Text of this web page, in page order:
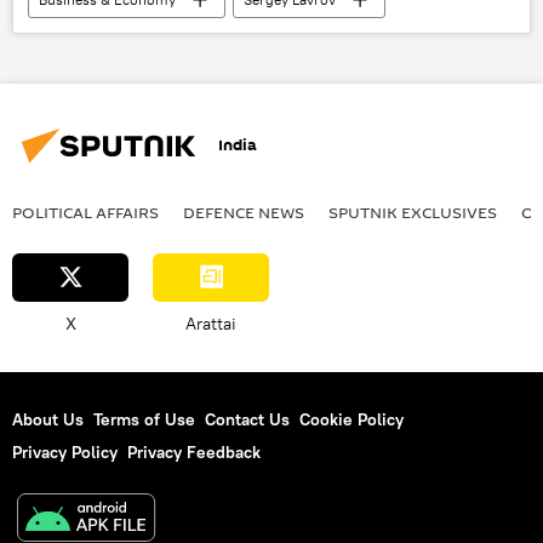
multilateralism
BRICS expansion
Global South
Russia
Brazil
India
POLITICAL AFFAIRS DEFENСE NEWS SPUTNIK EXCLUSIVES
X Arattai
About Us Terms of Use Contact Us Cookie Policy
Privacy Policy Privacy Feedback